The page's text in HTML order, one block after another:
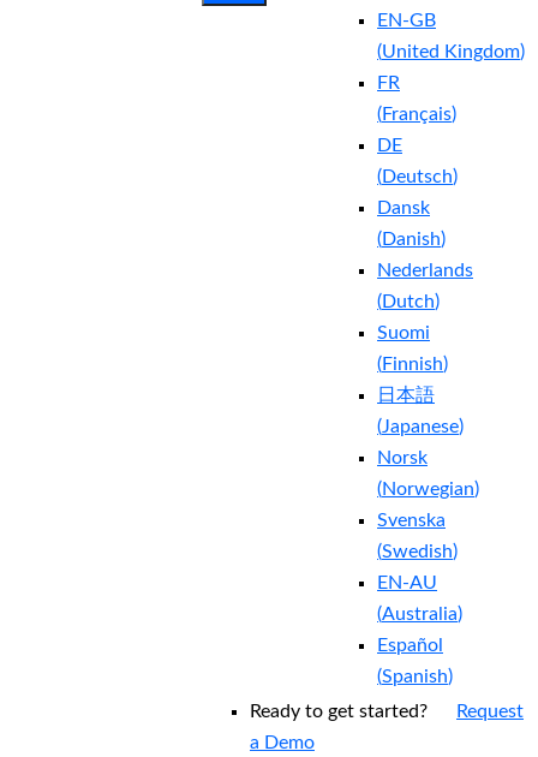
EN-GB
(United Kingdom)
FR
(Français)
DE
(Deutsch)
Dansk
(Danish)
Nederlands
(Dutch)
Suomi
(Finnish)
日本語
(Japanese)
Norsk
(Norwegian)
Svenska
(Swedish)
EN-AU
(Australia)
Español
(Spanish)
Ready to get started?
Request
a Demo